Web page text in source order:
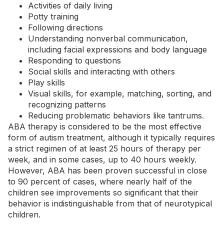
Activities of daily living
Potty training
Following directions
Understanding nonverbal communication,
including facial expressions and body language
Responding to questions
Social skills and interacting with others
Play skills
Visual skills, for example, matching, sorting, and
recognizing patterns
Reducing problematic behaviors like tantrums.
ABA therapy is considered to be the most effective
form of autism treatment, although it typically requires
a strict regimen of at least 25 hours of therapy per
week, and in some cases, up to 40 hours weekly.
However, ABA has been proven successful in close
to 90 percent of cases, where nearly half of the
children see improvements so significant that their
behavior is indistinguishable from that of neurotypical
children.